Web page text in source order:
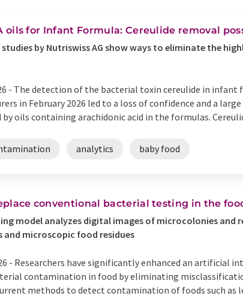
oils for Infant Formula: Cereulide removal
by Nutriswiss AG show ways to eliminate the
- The detection of the bacterial toxin cereulide in infant
in February 2026 led to a loss of confidence and a
by oils containing arachidonic acid in the formulas.
analytics baby food
conventional bacterial testing in the
model analyzes digital images of microcolonies and
and microscopic food residues
- Researchers have significantly enhanced an artificial
contamination in food by eliminating
methods to detect contamination of foods such as